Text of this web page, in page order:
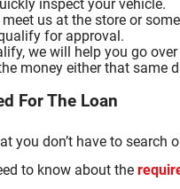
inspect your vehicle.
us at the store or
for approval.
we will help you go
money either that same
For The Loan
you don’t have to search
to know about the